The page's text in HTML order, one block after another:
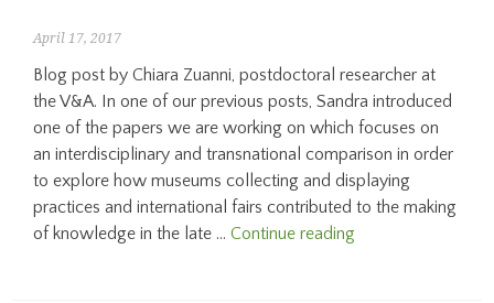
April 17, 2017
Blog post by Chiara Zuanni, postdoctoral researcher at
the V&A. In one of our previous posts, Sandra introduced
one of the papers we are working on which focuses on
an interdisciplinary and transnational comparison in order
to explore how museums collecting and displaying
practices and international fairs contributed to the making
of knowledge in the late …Continue reading